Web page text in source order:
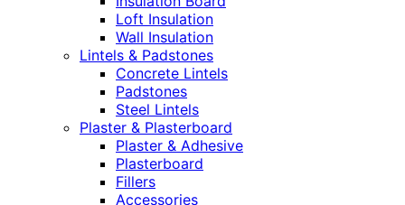
Loft Insulation
Wall Insulation
Lintels & Padstones
Concrete Lintels
Padstones
Steel Lintels
Plaster & Plasterboard
Plaster & Adhesive
Plasterboard
Fillers
Accessories